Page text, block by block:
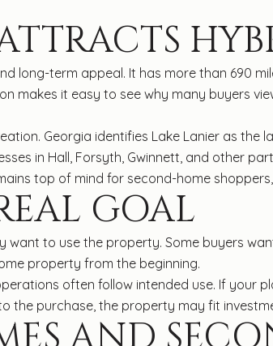
long-term appeal. It has more than 690
makes it easy to see why many buyers
Georgia identifies Lake Lanier as the
in Hall, Forsyth, Gwinnett, and other
top of mind for second-home
GOAL
want to use the property. Some buyers
property from the beginning.
often follow intended use. If your
the purchase, the property may fit